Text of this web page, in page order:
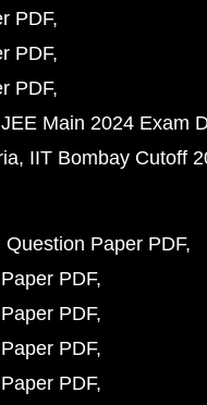
PDF
PDF
PDF
JEE Main 2024 Exam
IIT Bombay Cutoff
Paper PDF
PDF
PDF
PDF
PDF